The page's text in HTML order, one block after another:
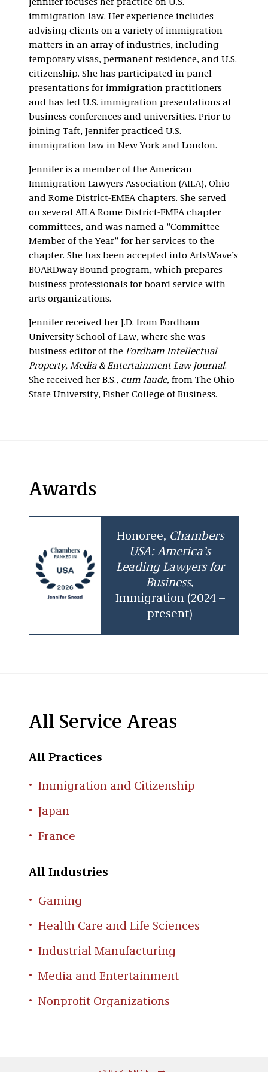
Jennifer focuses her practice on U.S.
immigration law. Her experience includes
advising clients on a variety of immigration
matters in an array of industries, including
temporary visas, permanent residence, and U.S.
citizenship. She has participated in panel
presentations for immigration practitioners
and has led U.S. immigration presentations at
business conferences and universities. Prior to
joining Taft, Jennifer practiced U.S.
immigration law in New York and London.
Jennifer is a member of the American
Immigration Lawyers Association (AILA), Ohio
and Rome District-EMEA chapters. She served
on several AILA Rome District-EMEA chapter
committees, and was named a “Committee
Member of the Year” for her services to the
chapter. She has been accepted into ArtsWave’s
BOARDway Bound program, which prepares
business professionals for board service with
arts organizations.
Jennifer received her J.D. from Fordham
University School of Law, where she was
business editor of the Fordham Intellectual
Property, Media & Entertainment Law Journal.
She received her B.S., cum laude, from The Ohio
State University, Fisher College of Business.
Awards
Honoree, Chambers
USA: America’s
Leading Lawyers for
Business,
Immigration (2024 –
present)
All Service Areas
All Practices
Immigration and Citizenship
Japan
France
All Industries
Gaming
Health Care and Life Sciences
Industrial Manufacturing
Media and Entertainment
Nonprofit Organizations